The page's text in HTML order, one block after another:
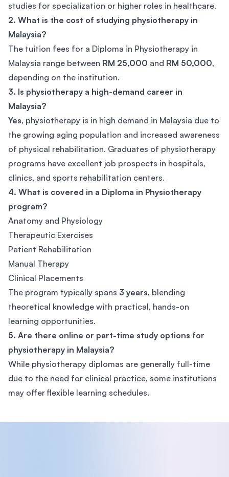
studies for specialization or higher roles in healthcare.
2. What is the cost of studying physiotherapy in
Malaysia?
The tuition fees for a Diploma in Physiotherapy in
Malaysia range between RM 25,000 and RM 50,000,
depending on the institution.
3. Is physiotherapy a high-demand career in
Malaysia?
Yes, physiotherapy is in high demand in Malaysia due to
the growing aging population and increased awareness
of physical rehabilitation. Graduates of physiotherapy
programs have excellent job prospects in hospitals,
clinics, and sports rehabilitation centers.
4. What is covered in a Diploma in Physiotherapy
program?
Anatomy and Physiology
Therapeutic Exercises
Patient Rehabilitation
Manual Therapy
Clinical Placements
The program typically spans 3 years, blending
theoretical knowledge with practical, hands-on
learning opportunities.
5. Are there online or part-time study options for
physiotherapy in Malaysia?
While physiotherapy diplomas are generally full-time
due to the need for clinical practice, some institutions
may offer flexible learning schedules.